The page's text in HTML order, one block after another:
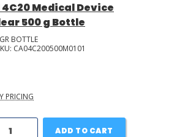
Medical Device
500 g Bottle
BOTTLE
CA04C200500M0101
PRICING
ADD TO CART